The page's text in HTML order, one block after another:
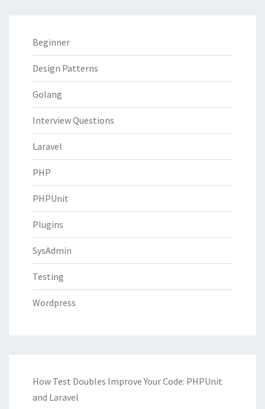
Beginner
Design Patterns
Golang
Interview Questions
Laravel
PHP
PHPUnit
Plugins
SysAdmin
Testing
Wordpress
How Test Doubles Improve Your Code: PHPUnit
and Laravel